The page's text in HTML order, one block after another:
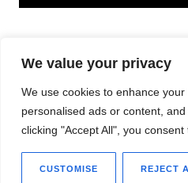
We value your privacy
We use cookies to enhance
personalised ads or content,
clicking "Accept All", you consent
CUSTOMISE REJECT